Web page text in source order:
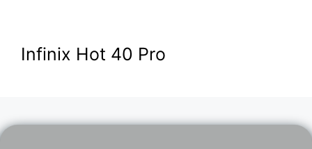
Infinix Hot 40 Pro